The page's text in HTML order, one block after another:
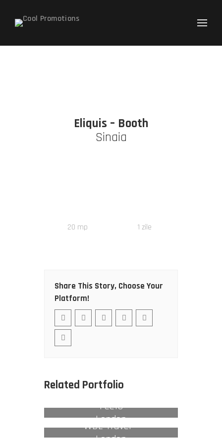
Eliquis – Booth
Sinaia
20 mp 1 zile
Share This Story, Choose Your
Platform!
Related Portfolio
Feefo
London
WBE Travel –
London